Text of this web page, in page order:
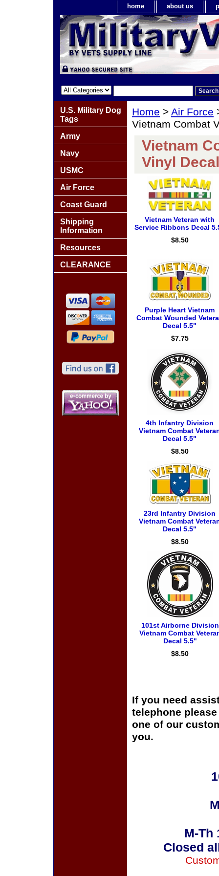
home about us
Home > Air Force
Vietnam Combat
Vietnam
Vinyl
Vietnam Veteran with
Service Ribbons Decal
$8.50
Purple Heart Vietnam
Combat Wounded
Decal 5.5"
$7.75
4th Infantry Division
Vietnam Combat
Decal 5.5"
$8.50
23rd Infantry Division
Vietnam Combat
Decal 5.5"
$8.50
101st Airborne Division
Vietnam Combat
Decal 5.5"
$8.50
If you need
telephone
one of our
you.
M-Th
Closed
U.S. Military Dog
Tags
Army
Navy
USMC
Air Force
Coast Guard
Shipping
Information
Resources
CLEARANCE